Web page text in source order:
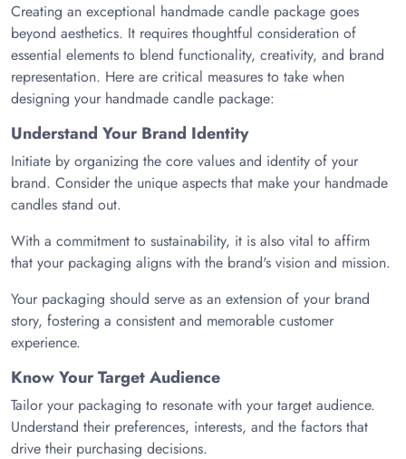
Creating an exceptional handmade candle package goes
beyond aesthetics. It requires thoughtful consideration of
essential elements to blend functionality, creativity, and brand
representation. Here are critical measures to take when
designing your handmade candle package:
Understand Your Brand Identity
Initiate by organizing the core values and identity of your
brand. Consider the unique aspects that make your handmade
candles stand out.
With a commitment to sustainability, it is also vital to affirm
that your packaging aligns with the brand's vision and mission.
Your packaging should serve as an extension of your brand
story, fostering a consistent and memorable customer
experience.
Know Your Target Audience
Tailor your packaging to resonate with your target audience.
Understand their preferences, interests, and the factors that
drive their purchasing decisions.